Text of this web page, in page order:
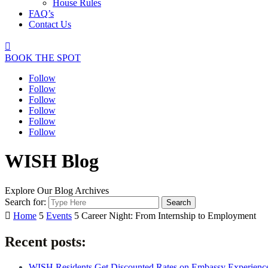
House Rules
FAQ’s
Contact Us

BOOK THE SPOT
Follow
Follow
Follow
Follow
Follow
Follow
WISH Blog
Explore Our Blog Archives
Search for:
 Home 5 Events 5 Career Night: From Internship to Employment
Recent posts: